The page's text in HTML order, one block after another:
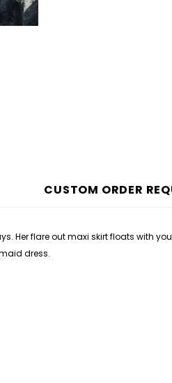
CUSTOM ORDER
Her flare out maxi skirt floats with
dress.